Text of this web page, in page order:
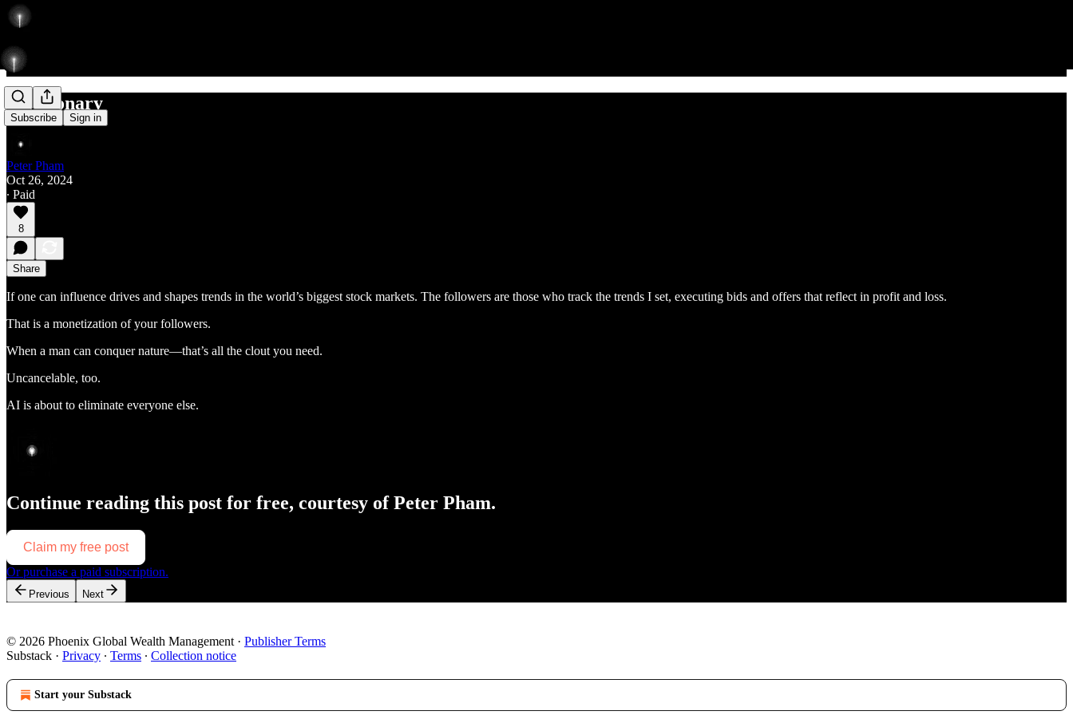
Subscribe Sign in
A Visionary
Peter Pham
Oct 26, 2024
∙ Paid
8
Share
If one can influence drives and shapes trends in the world’s biggest stock markets. The followers are those who track the trends I set, executing bids and offers that reflect in profit and loss.
That is a monetization of your followers.
When a man can conquer nature—that’s all the clout you need.
Uncancelable, too.
AI is about to eliminate everyone else.
Continue reading this post for free, courtesy of Peter Pham.
Claim my free post
Or purchase a paid subscription.
Previous Next
© 2026 Phoenix Global Wealth Management · Publisher Terms
Substack · Privacy ∙ Terms ∙ Collection notice
Start your Substack